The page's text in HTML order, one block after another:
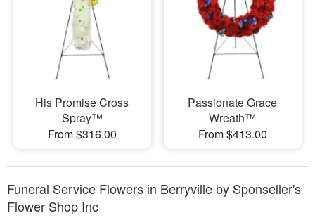
His Promise Cross
Spray™
From $316.00
Passionate Grace
Wreath™
From $413.00
Funeral Service Flowers in Berryville by Sponseller's
Flower Shop Inc